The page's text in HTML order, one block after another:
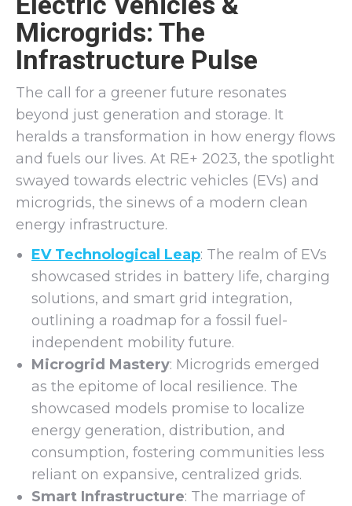
Microgrids: The
Infrastructure Pulse
The call for a greener future resonates
beyond just generation and storage. It
heralds a transformation in how energy flows
and fuels our lives. At RE+ 2023, the spotlight
swayed towards electric vehicles (EVs) and
microgrids, the sinews of a modern clean
energy infrastructure.
EV Technological Leap: The realm of EVs
showcased strides in battery life, charging
solutions, and smart grid integration,
outlining a roadmap for a fossil fuel-
independent mobility future.
Microgrid Mastery: Microgrids emerged
as the epitome of local resilience. The
showcased models promise to localize
energy generation, distribution, and
consumption, fostering communities less
reliant on expansive, centralized grids.
Smart Infrastructure: The marriage of